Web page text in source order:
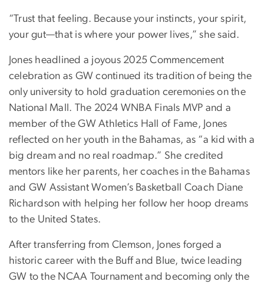
“Trust that feeling. Because your instincts, your spirit,
your gut—that is where your power lives,” she said.
Jones headlined a joyous 2025 Commencement
celebration as GW continued its tradition of being the
only university to hold graduation ceremonies on the
National Mall. The 2024 WNBA Finals MVP and a
member of the GW Athletics Hall of Fame, Jones
reflected on her youth in the Bahamas, as “a kid with a
big dream and no real roadmap.” She credited
mentors like her parents, her coaches in the Bahamas
and GW Assistant Women’s Basketball Coach Diane
Richardson with helping her follow her hoop dreams
to the United States.
After transferring from Clemson, Jones forged a
historic career with the Buff and Blue, twice leading
GW to the NCAA Tournament and becoming only the